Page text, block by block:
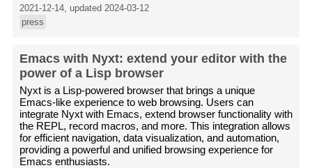
2021-12-14, updated 2024-03-12
press
Emacs with Nyxt: extend your editor with the
power of a Lisp browser
Nyxt is a Lisp-powered browser that brings a unique
Emacs-like experience to web browsing. Users can
integrate Nyxt with Emacs, extend browser functionality with
the REPL, record macros, and more. This integration allows
for efficient navigation, data visualization, and automation,
providing a powerful and unified browsing experience for
Emacs enthusiasts.